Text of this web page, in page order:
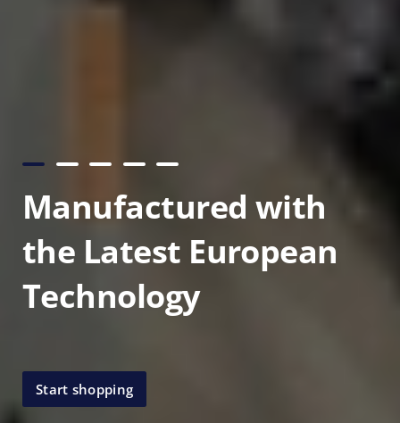
Manufactured with
the Latest European
Technology
Start shopping